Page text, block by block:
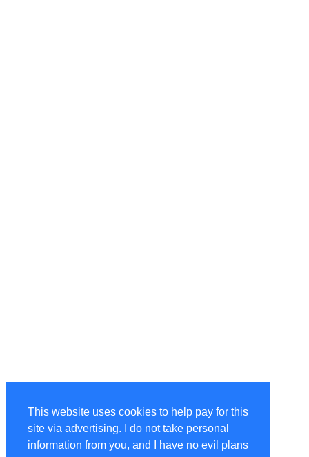
This website uses cookies to help pay for this
site via advertising. I do not take personal
information from you, and I have no evil plans